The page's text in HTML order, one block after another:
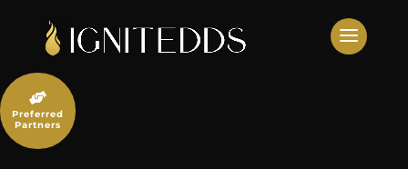
content

Preferred
Partners